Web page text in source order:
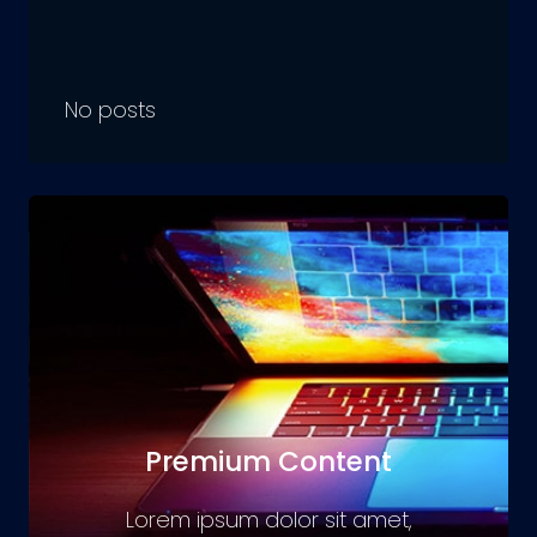
No posts
Premium Content
Lorem ipsum dolor sit amet,